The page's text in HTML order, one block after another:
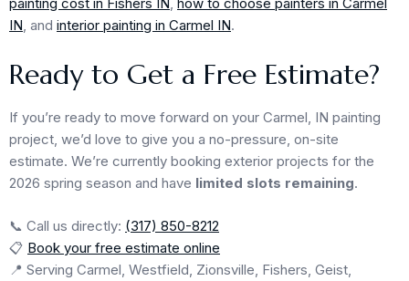
IN , and interior painting in Carmel IN.
Ready to Get a Free Estimate?
If you’re ready to move forward on your Carmel, IN painting
project, we’d love to give you a no-pressure, on-site
estimate. We’re currently booking exterior projects for the
2026 spring season and have limited slots remaining.
📞 Call us directly: (317) 850-8212
📋 Book your free estimate online
📍 Serving Carmel, Westfield, Zionsville, Fishers, Geist,